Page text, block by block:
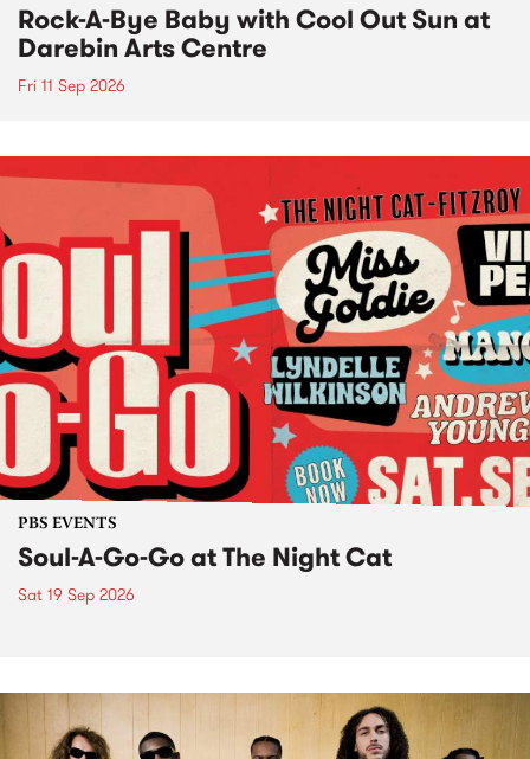
Rock-A-Bye Baby with Cool Out Sun at
Darebin Arts Centre
Fri 11 Sep 2026
PBS EVENTS
Soul-A-Go-Go at The Night Cat
Sat 19 Sep 2026